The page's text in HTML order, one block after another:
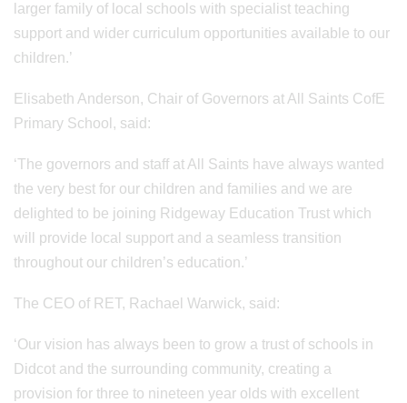
larger family of local schools with specialist teaching
support and wider curriculum opportunities available to our
children.’
Elisabeth Anderson, Chair of Governors at All Saints CofE
Primary School, said:
‘The governors and staff at All Saints have always wanted
the very best for our children and families and we are
delighted to be joining Ridgeway Education Trust which
will provide local support and a seamless transition
throughout our children’s education.’
The CEO of RET, Rachael Warwick, said:
‘Our vision has always been to grow a trust of schools in
Didcot and the surrounding community, creating a
provision for three to nineteen year olds with excellent